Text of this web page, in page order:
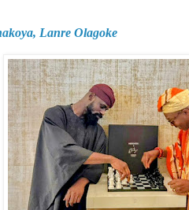
Lanre Olagoke